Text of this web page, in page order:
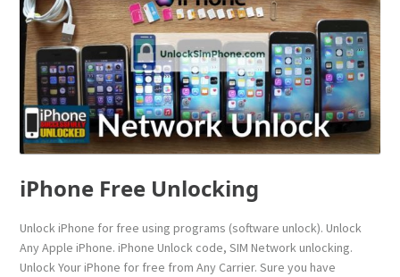
iPhone Free Unlocking
Unlock iPhone for free using programs (software unlock). Unlock
Any Apple iPhone. iPhone Unlock code, SIM Network unlocking.
Unlock Your iPhone for free from Any Carrier. Sure you have